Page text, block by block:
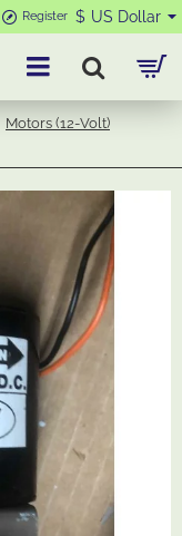
Register $ US Dollar
Motors (12-Volt)